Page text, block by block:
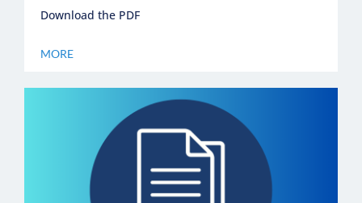
Download the PDF
MORE